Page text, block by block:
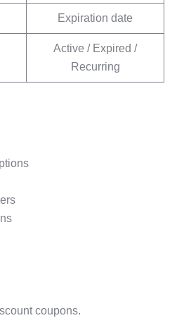
Expiration date
Active / Expired /
Recurring
coupons.